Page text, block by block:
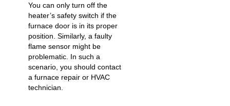
You can only turn off the
heater’s safety switch if the
furnace door is in its proper
position. Similarly, a faulty
flame sensor might be
problematic. In such a
scenario, you should contact
a furnace repair or HVAC
technician.